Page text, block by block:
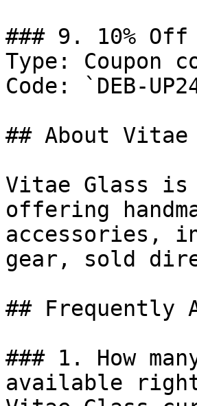
### 9. 10% Off
Type: Coupon
Code: `DEB-
## About Vitae
Vitae Glass
offering
accessories,
gear, sold
## Frequently
### 1. How
available right